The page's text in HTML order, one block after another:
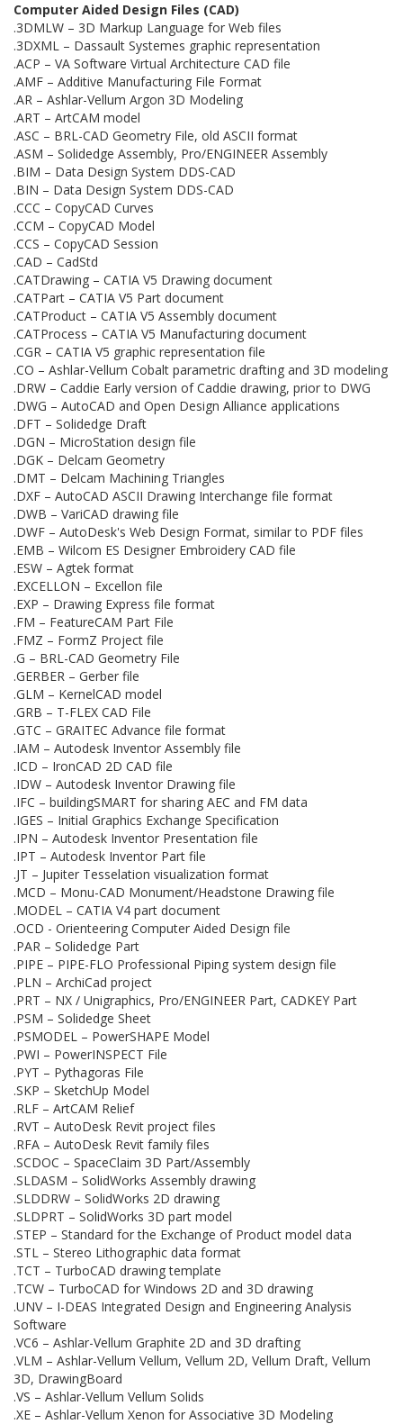
Computer Aided Design Files (CAD)
.3DMLW – 3D Markup Language for Web files
.3DXML – Dassault Systemes graphic representation
.ACP – VA Software Virtual Architecture CAD file
.AMF – Additive Manufacturing File Format
.AR – Ashlar-Vellum Argon 3D Modeling
.ART – ArtCAM model
.ASC – BRL-CAD Geometry File, old ASCII format
.ASM – Solidedge Assembly, Pro/ENGINEER Assembly
.BIM – Data Design System DDS-CAD
.BIN – Data Design System DDS-CAD
.CCC – CopyCAD Curves
.CCM – CopyCAD Model
.CCS – CopyCAD Session
.CAD – CadStd
.CATDrawing – CATIA V5 Drawing document
.CATPart – CATIA V5 Part document
.CATProduct – CATIA V5 Assembly document
.CATProcess – CATIA V5 Manufacturing document
.CGR – CATIA V5 graphic representation file
.CO – Ashlar-Vellum Cobalt parametric drafting and 3D modeling
.DRW – Caddie Early version of Caddie drawing, prior to DWG
.DWG – AutoCAD and Open Design Alliance applications
.DFT – Solidedge Draft
.DGN – MicroStation design file
.DGK – Delcam Geometry
.DMT – Delcam Machining Triangles
.DXF – AutoCAD ASCII Drawing Interchange file format
.DWB – VariCAD drawing file
.DWF – AutoDesk's Web Design Format, similar to PDF files
.EMB – Wilcom ES Designer Embroidery CAD file
.ESW – Agtek format
.EXCELLON – Excellon file
.EXP – Drawing Express file format
.FM – FeatureCAM Part File
.FMZ – FormZ Project file
.G – BRL-CAD Geometry File
.GERBER – Gerber file
.GLM – KernelCAD model
.GRB – T-FLEX CAD File
.GTC – GRAITEC Advance file format
.IAM – Autodesk Inventor Assembly file
.ICD – IronCAD 2D CAD file
.IDW – Autodesk Inventor Drawing file
.IFC – buildingSMART for sharing AEC and FM data
.IGES – Initial Graphics Exchange Specification
.IPN – Autodesk Inventor Presentation file
.IPT – Autodesk Inventor Part file
.JT – Jupiter Tesselation visualization format
.MCD – Monu-CAD Monument/Headstone Drawing file
.MODEL – CATIA V4 part document
.OCD - Orienteering Computer Aided Design file
.PAR – Solidedge Part
.PIPE – PIPE-FLO Professional Piping system design file
.PLN – ArchiCad project
.PRT – NX / Unigraphics, Pro/ENGINEER Part, CADKEY Part
.PSM – Solidedge Sheet
.PSMODEL – PowerSHAPE Model
.PWI – PowerINSPECT File
.PYT – Pythagoras File
.SKP – SketchUp Model
.RLF – ArtCAM Relief
.RVT – AutoDesk Revit project files
.RFA – AutoDesk Revit family files
.SCDOC – SpaceClaim 3D Part/Assembly
.SLDASM – SolidWorks Assembly drawing
.SLDDRW – SolidWorks 2D drawing
.SLDPRT – SolidWorks 3D part model
.STEP – Standard for the Exchange of Product model data
.STL – Stereo Lithographic data format
.TCT – TurboCAD drawing template
.TCW – TurboCAD for Windows 2D and 3D drawing
.UNV – I-DEAS Integrated Design and Engineering Analysis
Software
.VC6 – Ashlar-Vellum Graphite 2D and 3D drafting
.VLM – Ashlar-Vellum Vellum, Vellum 2D, Vellum Draft, Vellum
3D, DrawingBoard
.VS – Ashlar-Vellum Vellum Solids
.XE – Ashlar-Vellum Xenon for Associative 3D Modeling